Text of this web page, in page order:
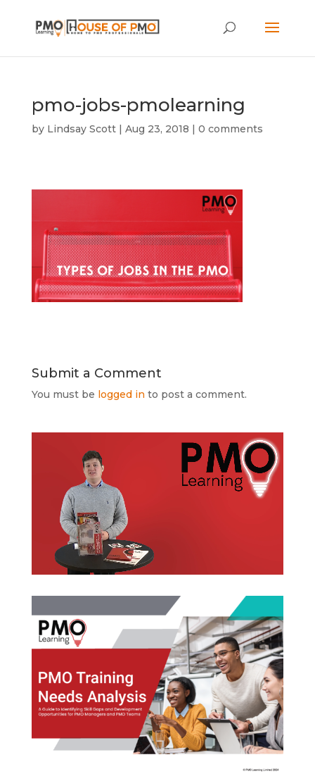
pmo-jobs-pmolearning
by Lindsay Scott| Aug 23, 2018 | 0 comments
Submit a Comment
You must be logged in to post a comment.